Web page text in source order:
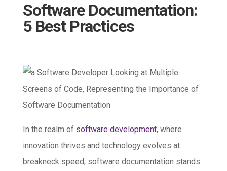
Software Documentation:
5 Best Practices
In the realm of software development, where
innovation thrives and technology evolves at
breakneck speed, software documentation stands